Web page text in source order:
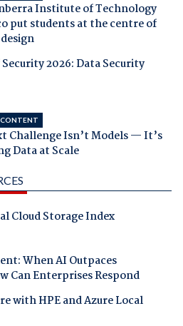
Institute of Technology
put students at the centre of
2026: Data Security
Challenge Isn’t Models — It’s
Data at Scale
Cloud Storage Index
When AI Outpaces
Can Enterprises Respond
with HPE and Azure Local